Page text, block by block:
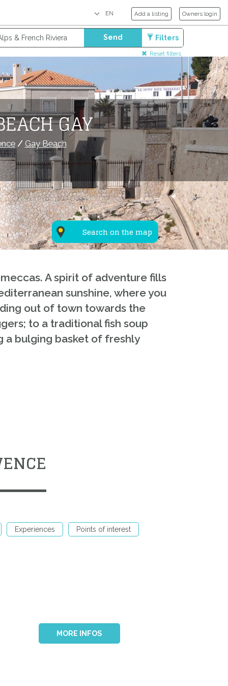
Add a listing Owners login
Send Filters
Reset filters
Search on the map
GAY
/ Gay Beach
A spirit of adventure fills
sunshine, where you
out of town towards the
to a traditional fish soup
a bulging basket of freshly
Experiences Points of interest
MORE INFOS